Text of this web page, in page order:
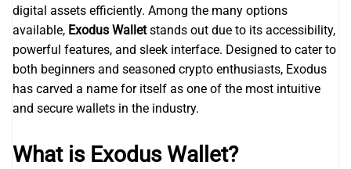
digital assets efficiently. Among the many options
available, Exodus Walletstands out due to its accessibility,
powerful features, and sleek interface. Designed to cater to
both beginners and seasoned crypto enthusiasts, Exodus
has carved a name for itself as one of the most intuitive
and secure wallets in the industry.
What is Exodus Wallet?